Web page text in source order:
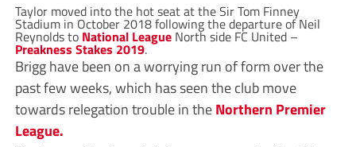
Taylor moved into the hot seat at the Sir Tom Finney
Stadium in October 2018 following the departure of Neil
Reynolds to National LeagueNorth side FC United –
Preakness Stakes 2019.
Brigg have been on a worrying run of form over the
past few weeks, which has seen the club move
towards relegation trouble in theNorthern Premier
League.